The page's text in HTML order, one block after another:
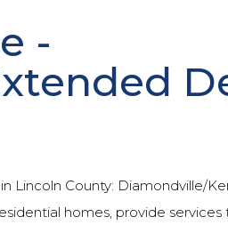
-
Lincoln County: Diamondville/
homes, provide